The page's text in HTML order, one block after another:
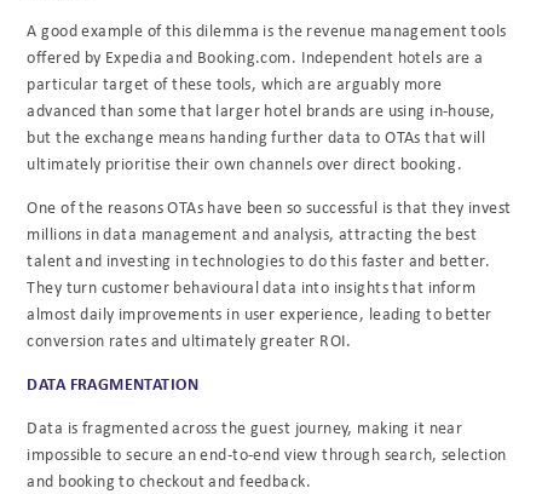
A good example of this dilemma is the revenue management tools
offered by Expedia and Booking.com. Independent hotels are a
particular target of these tools, which are arguably more
advanced than some that larger hotel brands are using in-house,
but the exchange means handing further data to OTAs that will
ultimately prioritise their own channels over direct booking.
One of the reasons OTAs have been so successful is that they invest
millions in data management and analysis, attracting the best
talent and investing in technologies to do this faster and better.
They turn customer behavioural data into insights that inform
almost daily improvements in user experience, leading to better
conversion rates and ultimately greater ROI.
DATA FRAGMENTATION
Data is fragmented across the guest journey, making it near
impossible to secure an end-to-end view through search, selection
and booking to checkout and feedback.